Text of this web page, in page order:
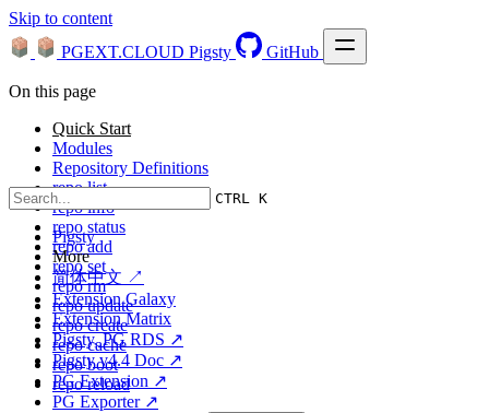
Skip to content
PGEXT.CLOUD Pigsty GitHub
CTRL K
Pigsty
More
简体中文 ↗
Extension Galaxy
Extension Matrix
Pigsty, PG RDS ↗
Pigsty v4.4 Doc ↗
PG Extension ↗
PG Exporter ↗
On this page
Quick Start
Modules
Repository Definitions
repo list
repo info
repo status
repo add
repo set
repo rm
repo update
repo create
repo cache
repo boot
repo reload